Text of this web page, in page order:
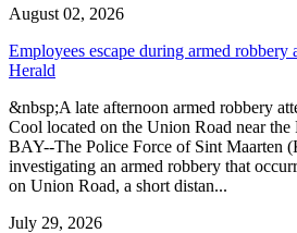
August 02, 2026
Employees escape during armed
Herald
&nbsp;A late afternoon armed robbery
Cool located on the Union Road near
BAY--The Police Force of Sint Maarten
investigating an armed robbery that
on Union Road, a short distan...
July 29, 2026